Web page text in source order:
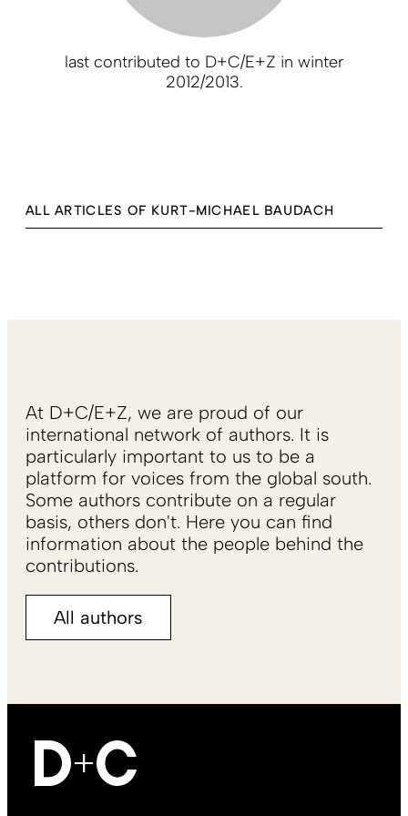
last contributed to D+C/E+Z in winter
2012/2013.
ALL ARTICLES OF KURT-MICHAEL BAUDACH
At D+C/E+Z, we are proud of our
international network of authors. It is
particularly important to us to be a
platform for voices from the global south.
Some authors contribute on a regular
basis, others don't. Here you can find
information about the people behind the
contributions.
All authors